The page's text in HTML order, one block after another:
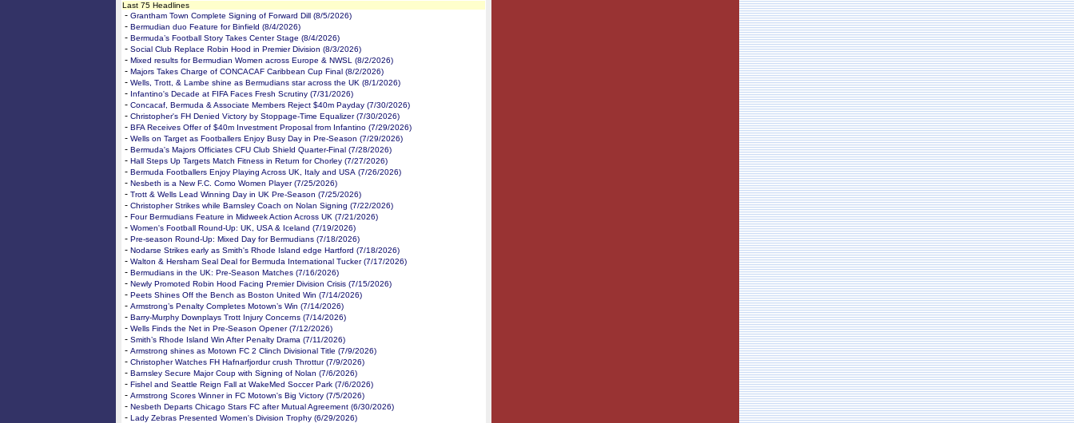
Last 75 Headlines
- Grantham Town Complete Signing of Forward Dill (8/5/2026)
- Bermudian duo Feature for Binfield (8/4/2026)
- Bermuda’s Football Story Takes Center Stage (8/4/2026)
- Social Club Replace Robin Hood in Premier Division (8/3/2026)
- Mixed results for Bermudian Women across Europe & NWSL (8/2/2026)
- Majors Takes Charge of CONCACAF Caribbean Cup Final (8/2/2026)
- Wells, Trott, & Lambe shine as Bermudians star across the UK (8/1/2026)
- Infantino's Decade at FIFA Faces Fresh Scrutiny (7/31/2026)
- Concacaf, Bermuda & Associate Members Reject $40m Payday (7/30/2026)
- Christopher's FH Denied Victory by Stoppage-Time Equalizer (7/30/2026)
- BFA Receives Offer of $40m Investment Proposal from Infantino (7/29/2026)
- Wells on Target as Footballers Enjoy Busy Day in Pre-Season (7/29/2026)
- Bermuda's Majors Officiates CFU Club Shield Quarter-Final (7/28/2026)
- Hall Steps Up Targets Match Fitness in Return for Chorley (7/27/2026)
- Bermuda Footballers Enjoy Playing Across UK, Italy and USA (7/26/2026)
- Nesbeth is a New F.C. Como Women Player (7/25/2026)
- Trott & Wells Lead Winning Day in UK Pre-Season (7/25/2026)
- Christopher Strikes while Barnsley Coach on Nolan Signing (7/22/2026)
- Four Bermudians Feature in Midweek Action Across UK (7/21/2026)
- Women's Football Round-Up: UK, USA & Iceland (7/19/2026)
- Pre-season Round-Up: Mixed Day for Bermudians (7/18/2026)
- Nodarse Strikes early as Smith's Rhode Island edge Hartford (7/18/2026)
- Walton & Hersham Seal Deal for Bermuda International Tucker (7/17/2026)
- Bermudians in the UK: Pre-Season Matches (7/16/2026)
- Newly Promoted Robin Hood Facing Premier Division Crisis (7/15/2026)
- Peets Shines Off the Bench as Boston United Win (7/14/2026)
- Armstrong’s Penalty Completes Motown’s Win (7/14/2026)
- Barry-Murphy Downplays Trott Injury Concerns (7/14/2026)
- Wells Finds the Net in Pre-Season Opener (7/12/2026)
- Smith’s Rhode Island Win After Penalty Drama (7/11/2026)
- Armstrong shines as Motown FC 2 Clinch Divisional Title (7/9/2026)
- Christopher Watches FH Hafnarfjordur crush Throttur (7/9/2026)
- Barnsley Secure Major Coup with Signing of Nolan (7/6/2026)
- Fishel and Seattle Reign Fall at WakeMed Soccer Park (7/6/2026)
- Armstrong Scores Winner in FC Motown's Big Victory (7/5/2026)
- Nesbeth Departs Chicago Stars FC after Mutual Agreement (6/30/2026)
- Lady Zebras Presented Women's Division Trophy (6/29/2026)